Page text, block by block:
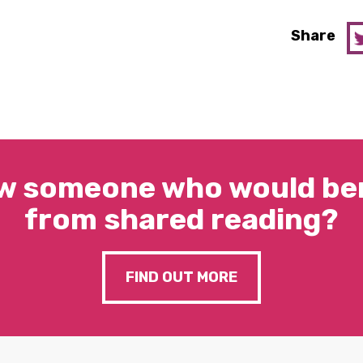
Share
someone who would
from shared reading?
FIND OUT MORE